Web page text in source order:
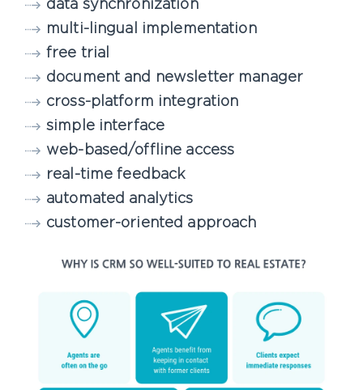
data synchronization
multi-lingual implementation
free trial
document and newsletter manager
cross-platform integration
simple interface
web-based/offline access
real-time feedback
automated analytics
customer-oriented approach